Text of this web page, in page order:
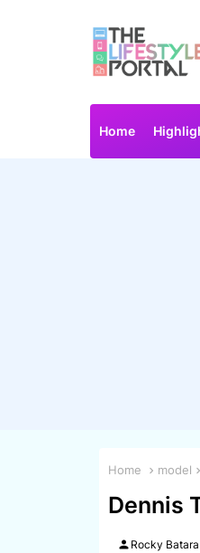
Home
Home model
Dennis
person Rocky Batara